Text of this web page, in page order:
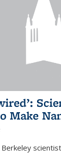
Make
Berkeley